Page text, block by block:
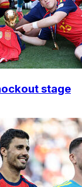
stage